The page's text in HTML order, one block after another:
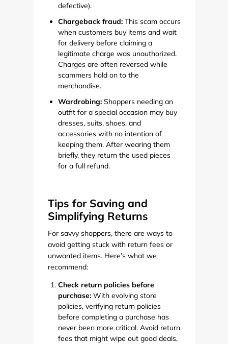
defective).
Chargeback fraud:This scam occurs
when customers buy items and wait
for delivery before claiming a
legitimate charge was unauthorized.
Charges are often reversed while
scammers hold on to the
merchandise.
Wardrobing:Shoppers needing an
outfit for a special occasion may buy
dresses, suits, shoes, and
accessories with no intention of
keeping them. After wearing them
briefly, they return the used pieces
for a full refund.
Tips for Saving and
Simplifying Returns
For savvy shoppers, there are ways to
avoid getting stuck with return fees or
unwanted items. Here’s what we
recommend:
Check return policies before
purchase:With evolving store
policies, verifying return policies
before completing a purchase has
never been more critical. Avoid return
fees that might wipe out good deals,